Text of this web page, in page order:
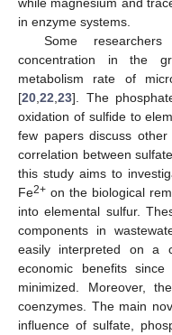
in enzyme systems.
Some
concentration in the
metabolism rate of
[20 22 23]. The
oxidation of sulfide to
few papers discuss
correlation between
this study aims to
Fe2+ on the biological
into elemental sulfur.
components in
easily interpreted on a
economic benefits
minimized. Moreover,
coenzymes. The main
influence of sulfate,